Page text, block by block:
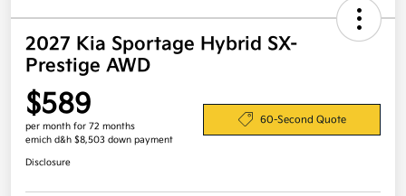
2027 Kia Sportage Hybrid SX-
Prestige AWD
$589
per month for 72 months
emich d&h $8,503 down payment
60-Second Quote
Disclosure